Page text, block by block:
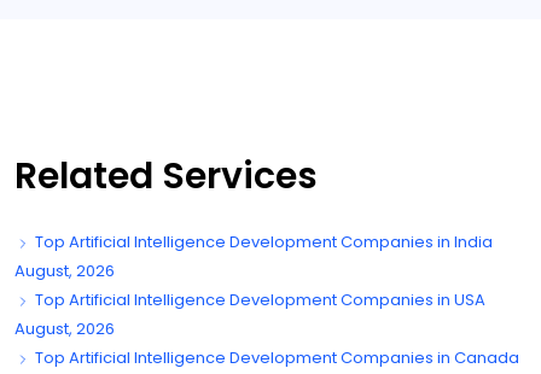
Related Services
Top Artificial Intelligence Development Companies in India
August, 2026
Top Artificial Intelligence Development Companies in USA
August, 2026
Top Artificial Intelligence Development Companies in Canada